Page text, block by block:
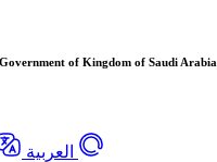
of Kingdom of Saudi Arabia
العربية